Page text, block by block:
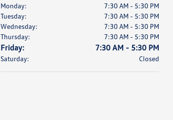
Monday:
7:30 AM - 5:30 PM
Tuesday:
7:30 AM - 5:30 PM
Wednesday:
7:30 AM - 5:30 PM
Thursday:
7:30 AM - 5:30 PM
Friday: 7:30 AM - 5:30 PM
Saturday: Closed